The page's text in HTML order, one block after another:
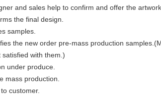
and sales help to confirm and offer the artwork.
the final design.
samples.
the new order pre-mass production
with them.)
under produce.
mass production.
customer.